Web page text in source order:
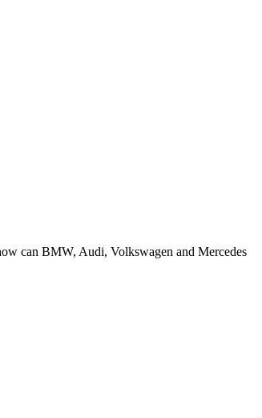
can BMW, Audi, Volkswagen and Mercedes